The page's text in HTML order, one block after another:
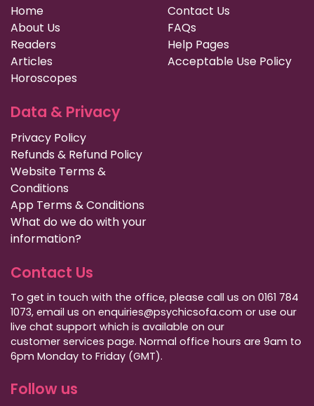
Home
About Us
Readers
Articles
Horoscopes
Contact Us
FAQs
Help Pages
Acceptable Use Policy
Data & Privacy
Privacy Policy
Refunds & Refund Policy
Website Terms &
Conditions
App Terms & Conditions
What do we do with your
information?
Contact Us
To get in touch with the office, please call us on 0161 784
1073, email us on enquiries@psychicsofa.com or use our
live chat support which is available on our
customer services page. Normal office hours are 9am to
6pm Monday to Friday (GMT).
Follow us